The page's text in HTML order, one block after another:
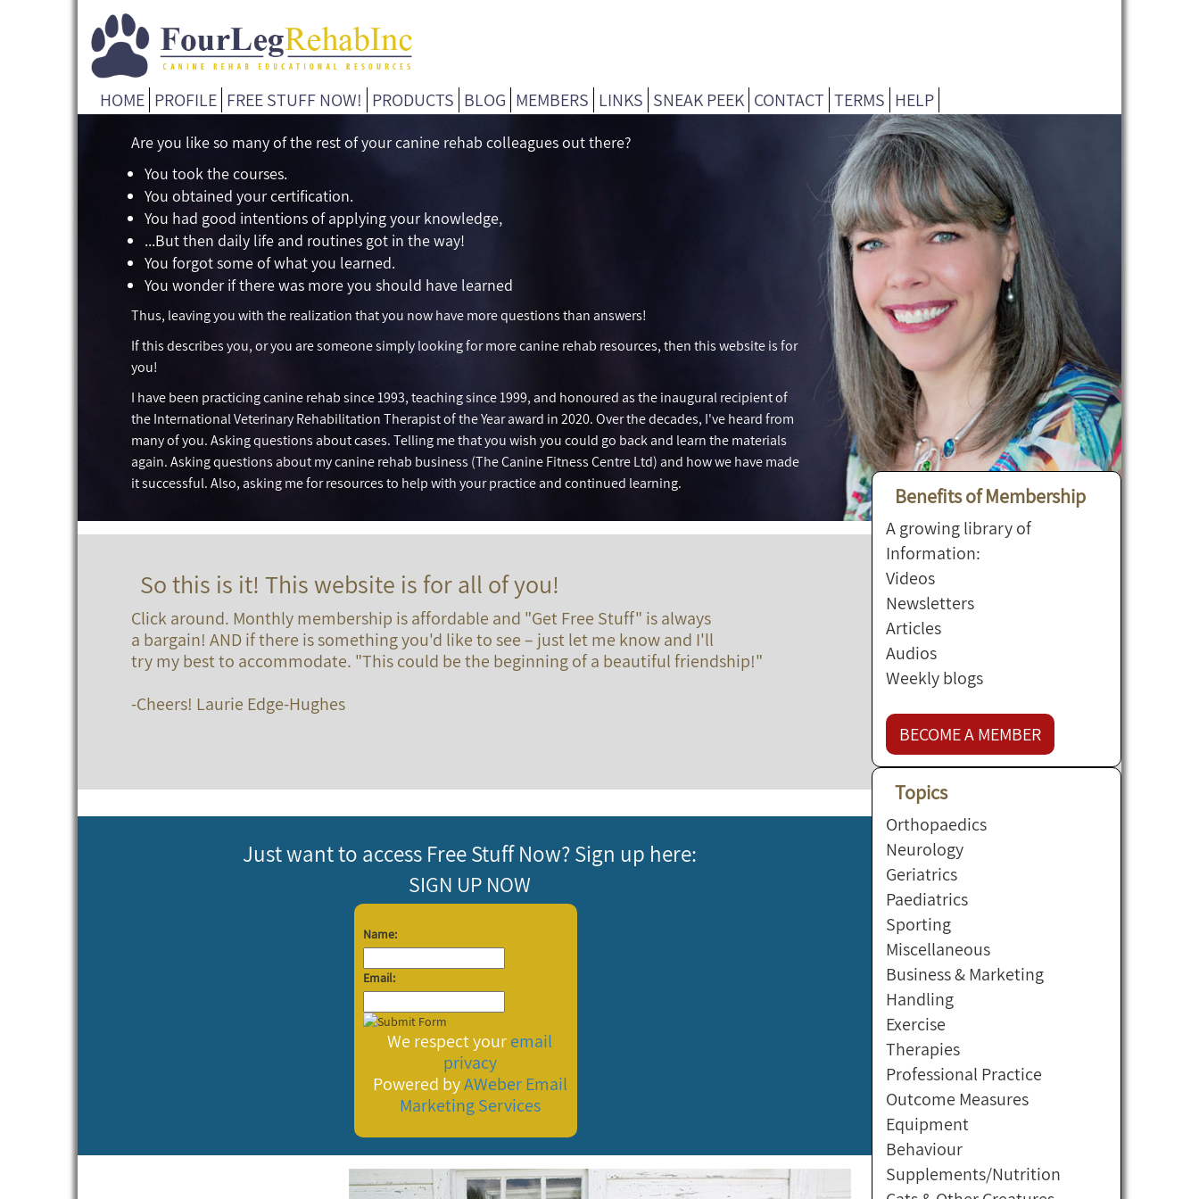
HOME PROFILE FREE STUFF NOW! PRODUCTS BLOG MEMBERS LINKS SNEAK PEEK CONTACT TERMS HELP
Are you like so many of the rest of your canine rehab colleagues out there?
You took the courses.
You obtained your certification.
You had good intentions of applying your knowledge,
...But then daily life and routines got in the way!
You forgot some of what you learned.
You wonder if there was more you should have learned
Thus, leaving you with the realization that you now have more questions than answers!
If this describes you, or you are someone simply looking for more canine rehab resources, then this website is for
you!
I have been practicing canine rehab since 1993, teaching since 1999, and honoured as the inaugural recipient of
the International Veterinary Rehabilitation Therapist of the Year award in 2020. Over the decades, I've heard from
many of you. Asking questions about cases. Telling me that you wish you could go back and learn the materials
again. Asking questions about my canine rehab business (The Canine Fitness Centre Ltd) and how we have made
it successful. Also, asking me for resources to help with your practice and continued learning.
So this is it! This website is for all of you!
Click around. Monthly membership is affordable and "Get Free Stuff" is always
a bargain! AND if there is something you'd like to see – just let me know and I'll
try my best to accommodate. "This could be the beginning of a beautiful friendship!"
-Cheers! Laurie Edge-Hughes
Just want to access Free Stuff Now? Sign up here:
SIGN UP NOW
Name:
Email:
We respect youremail
privacy
Powered byAWeber Email
Marketing Services
Benefits of Membership
A growing library of
Information:
Videos
Newsletters
Articles
Audios
Weekly blogs
BECOME A MEMBER
Topics
Orthopaedics
Neurology
Geriatrics
Paediatrics
Sporting
Miscellaneous
Business & Marketing
Handling
Exercise
Therapies
Professional Practice
Outcome Measures
Equipment
Behaviour
Supplements/Nutrition